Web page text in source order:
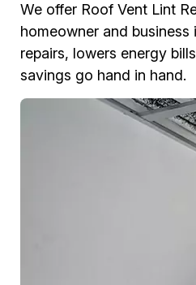
We offer Roof Vent Lint
homeowner and
repairs, lowers energy
savings go hand in hand.